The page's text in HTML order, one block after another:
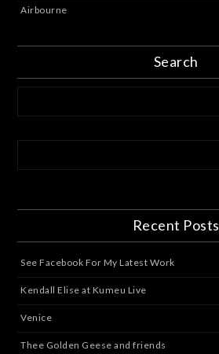
Airbourne
Search
Recent Posts
See Facebook For My Latest Work
Kendall Elise at Kumeu Live
Venice
Thee Golden Geese and friends